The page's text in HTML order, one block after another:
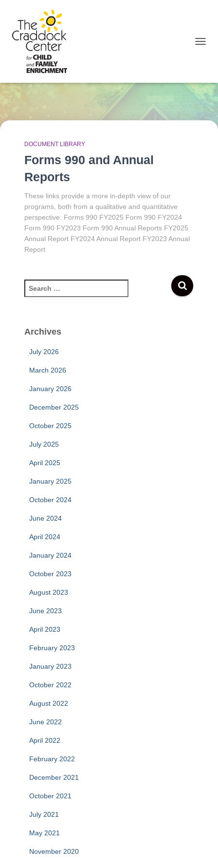
December 2025
DOCUMENT LIBRARY
Forms 990 and Annual
Reports
These links provide a more in-depth view of our
programs, both from a qualitative and quantitative
perspective. Forms 990 FY2025 Form 990 FY2024
Form 990 FY2023 Form 990 Annual Reports FY2025
Annual Report FY2024 Annual Report FY2023 Annual
Report
e
c
Archives
July 2026
March 2026
January 2026
December 2025
October 2025
July 2025
April 2025
January 2025
October 2024
June 2024
April 2024
January 2024
October 2023
August 2023
June 2023
April 2023
February 2023
January 2023
October 2022
August 2022
June 2022
April 2022
February 2022
December 2021
October 2021
July 2021
May 2021
November 2020